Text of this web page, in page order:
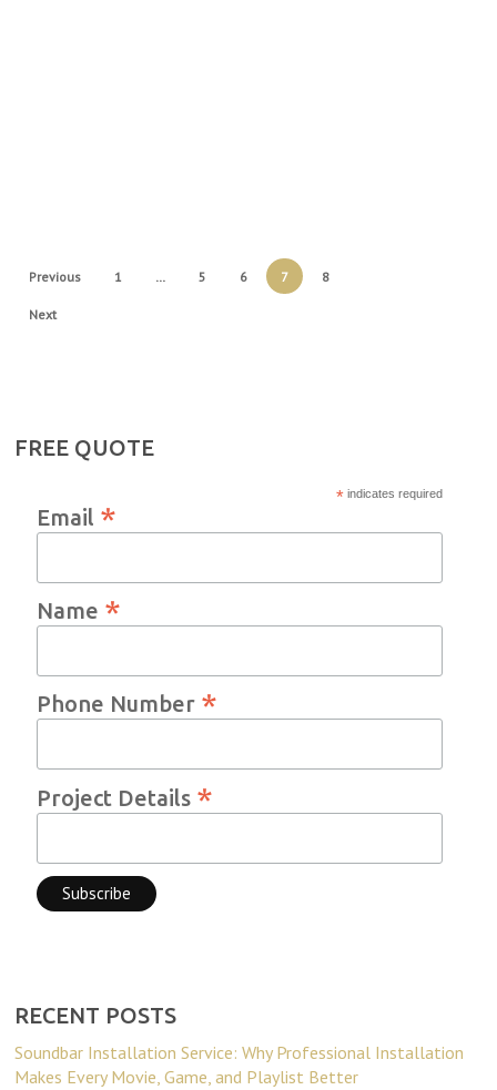
Previous 1 … 5 6 7 8
Next
FREE QUOTE
* indicates required
Email *
Name *
Phone Number *
Project Details *
RECENT POSTS
Soundbar Installation Service: Why Professional Installation
Makes Every Movie, Game, and Playlist Better